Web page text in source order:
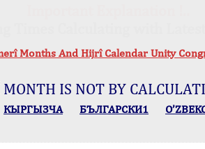
Months And Hijrî Calendar Unity
IS NOT BY
КЫPГЫЗЧA БЪЛГАРСКИ1